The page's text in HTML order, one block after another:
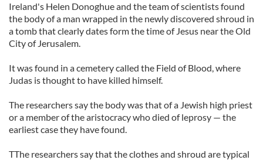
Ireland's Helen Donoghue and the team of scientists found
the body of a man wrapped in the newly discovered shroud in
a tomb that clearly dates form the time of Jesus near the Old
City of Jerusalem.
It was found in a cemetery called the Field of Blood, where
Judas is thought to have killed himself.
The researchers say the body was that of a Jewish high priest
or a member of the aristocracy who died of leprosy — the
earliest case they have found.
TThe researchers say that the clothes and shroud are typical